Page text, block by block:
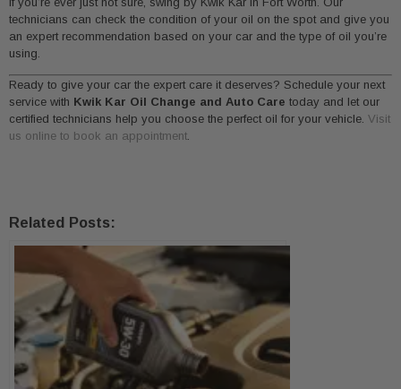
technicians can check the condition of your oil on the spot and give you
an expert recommendation based on your car and the type of oil you’re
using.
Ready to give your car the expert care it deserves? Schedule your next
service with Kwik Kar Oil Change and Auto Care today and let our
certified technicians help you choose the perfect oil for your vehicle. Visit
us online to book an appointment.
Related Posts: